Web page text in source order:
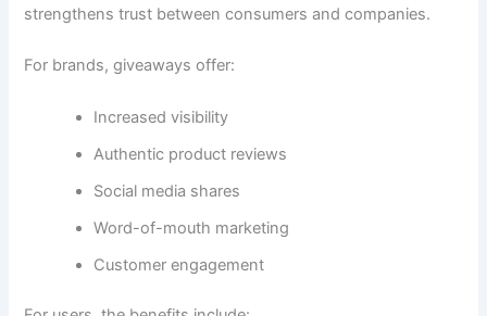
strengthens trust between consumers and companies.
For brands, giveaways offer:
Increased visibility
Authentic product reviews
Social media shares
Word-of-mouth marketing
Customer engagement